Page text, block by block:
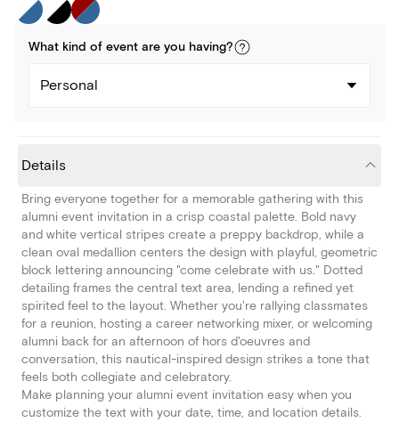
What kind of event are you having?
Personal
Details
Bring everyone together for a memorable gathering with this
alumni event invitation in a crisp coastal palette. Bold navy
and white vertical stripes create a preppy backdrop, while a
clean oval medallion centers the design with playful, geometric
block lettering announcing "come celebrate with us." Dotted
detailing frames the central text area, lending a refined yet
spirited feel to the layout. Whether you're rallying classmates
for a reunion, hosting a career networking mixer, or welcoming
alumni back for an afternoon of hors d'oeuvres and
conversation, this nautical-inspired design strikes a tone that
feels both collegiate and celebratory.
Make planning your alumni event invitation easy when you
customize the text with your date, time, and location details.